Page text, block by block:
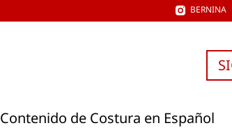
BERNINA
Contenido de Costura en Español